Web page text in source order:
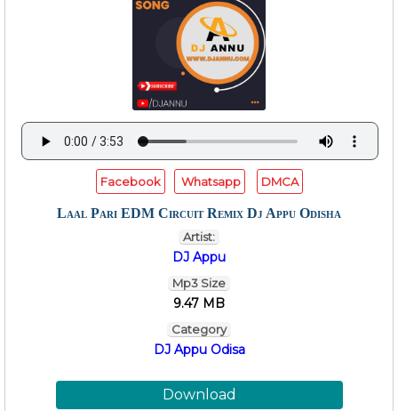
Facebook Whatsapp DMCA
Laal Pari EDM Circuit Remix Dj Appu Odisha
Artist:
DJ Appu
Mp3 Size
9.47 MB
Category
DJ Appu Odisa
Download